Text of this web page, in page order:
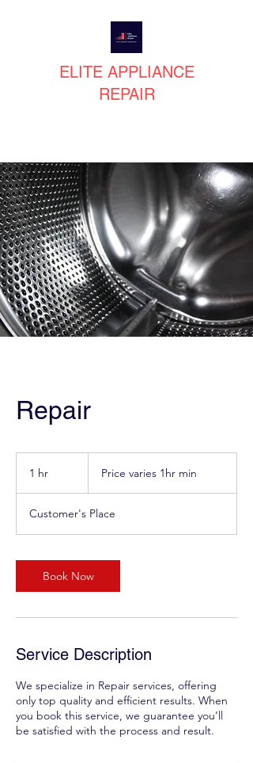
ELITE APPLIANCE
REPAIR
Repair
1 hr Price varies 1hr min
Customer's Place
Book Now
Service Description
We specialize in Repair services, offering
only top quality and efficient results. When
you book this service, we guarantee you’ll
be satisfied with the process and result.